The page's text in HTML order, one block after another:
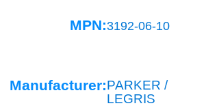
MPN:3192-06-10
Manufacturer:PARKER /
LEGRIS